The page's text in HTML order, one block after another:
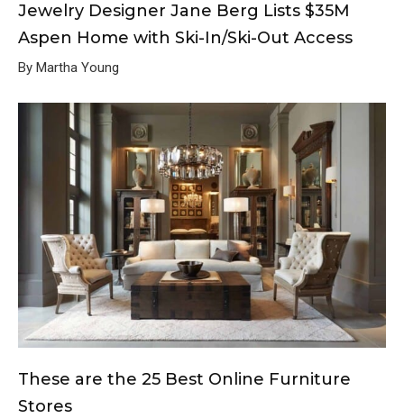
Jewelry Designer Jane Berg Lists $35M
Aspen Home with Ski-In/Ski-Out Access
By Martha Young
These are the 25 Best Online Furniture
Stores